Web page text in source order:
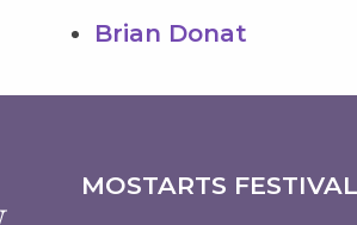
Brian Donat
MOSTARTS FESTIVAL